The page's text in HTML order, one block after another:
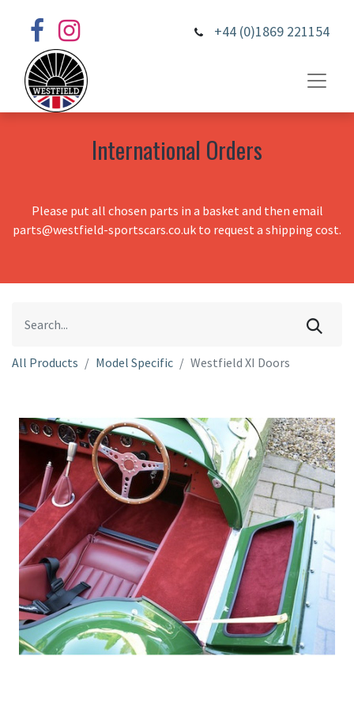
+44 (0)1869 221154
International Orders
Please put all chosen parts in a basket and then email
parts@westfield-sportscars.co.uk to request a shipping cost.
All Products Model Specific Westfield XI Doors